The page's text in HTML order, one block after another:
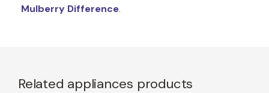
Mulberry Difference.
Related appliances products